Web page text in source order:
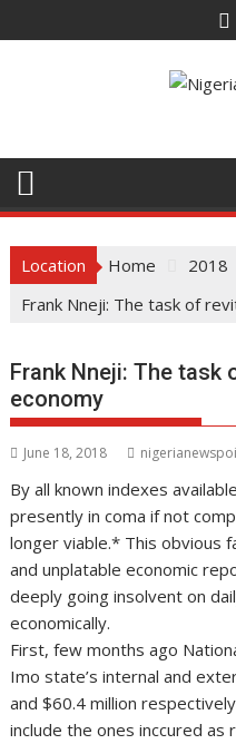
to
Location Home 2018
Frank Nneji: The task of
Frank Nneji: The task
economy
June 18, 2018
By all known indexes
presently in coma if not
longer viable.* This obvious
and unplatable economic
deeply going insolvent on
economically.
First, few months ago
Imo state’s internal and
and $60.4 million
include the ones inccured